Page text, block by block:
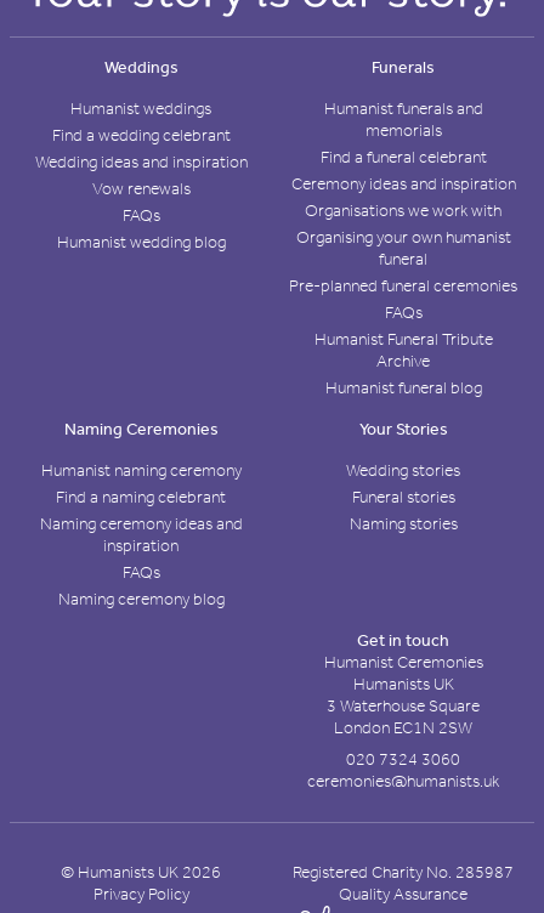
Weddings
Humanist weddings
Find a wedding celebrant
Wedding ideas and inspiration
Vow renewals
FAQs
Humanist wedding blog
Funerals
Humanist funerals and
memorials
Find a funeral celebrant
Ceremony ideas and inspiration
Organisations we work with
Organising your own humanist
funeral
Pre-planned funeral ceremonies
FAQs
Humanist Funeral Tribute
Archive
Humanist funeral blog
Naming Ceremonies
Humanist naming ceremony
Find a naming celebrant
Naming ceremony ideas and
inspiration
FAQs
Naming ceremony blog
Your Stories
Wedding stories
Funeral stories
Naming stories
Get in touch
Humanist Ceremonies
Humanists UK
3 Waterhouse Square
London EC1N 2SW
020 7324 3060
ceremonies@humanists.uk
© Humanists UK 2026
Registered Charity No. 285987
Privacy Policy
Quality Assurance